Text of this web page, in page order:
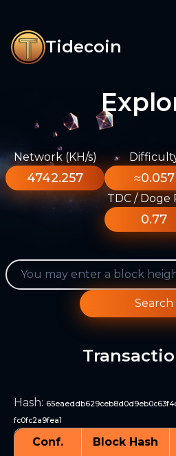
Tidecoin
Network (KH/s)
4742.257 ≈0.057
TDC / Doge
0.77
Search
Hash:
fc0fc2a9fea1
Conf. Block Hash